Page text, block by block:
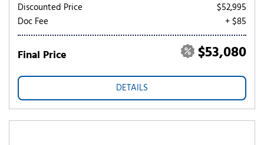
Discounted Price
$52,995
Doc Fee
+ $85
Final Price $53,080
DETAILS